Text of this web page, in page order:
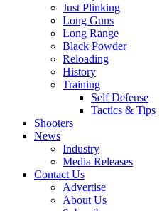
Just Plinking
Long Guns
Long Range
Black Powder
Reloading
History
Training
Self Defense
Tactics & Tips
Shooters
News
Industry
Media Releases
Contact Us
Advertise
About Us